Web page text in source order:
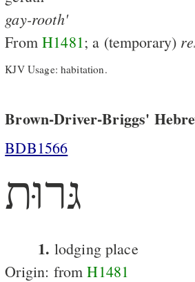
gay-rooth'
FromH1481; a (temporary)
KJV Usage: habitation.
Brown-Driver-Briggs'
BDB1566
גּרוּת
1. lodging place
Origin: fromH1481